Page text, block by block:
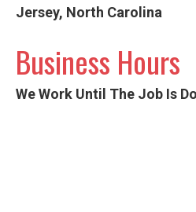
Jersey, North Carolina
Business Hours
We Work Until The Job Is